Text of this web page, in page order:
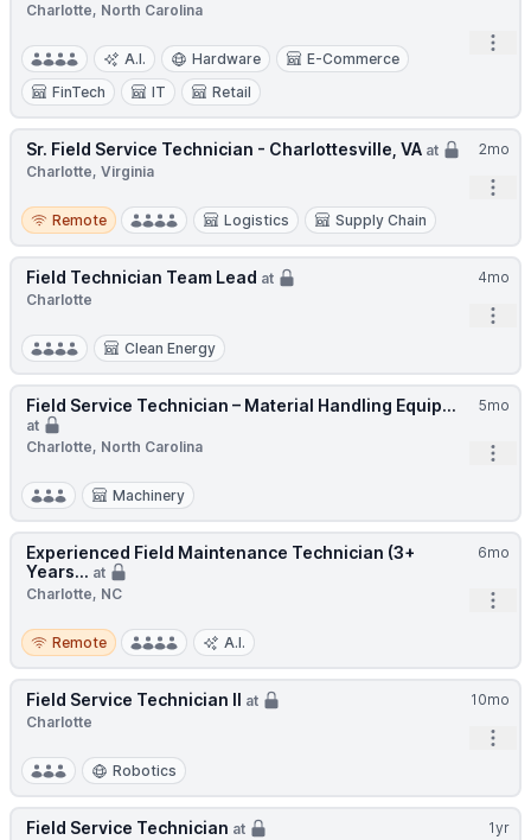
Charlotte, North Carolina
A.I. Hardware
E-Commerce
FinTech
IT Retail
2mo
Sr. Field Service Technician - Charlottesville, VA at
Charlotte, Virginia
Remote
Remote Logistics Supply Chain
4mo
Field Technician Team Lead at
Charlotte
Clean Energy
5mo
Field Service Technician – Material Handling Equip...
at
Charlotte, North Carolina
Machinery
6mo
Experienced Field Maintenance Technician (3+
Years... at
Charlotte, NC
Remote
Remote A.I.
10mo
Field Service Technician II at
Charlotte
Robotics
1yr
Field Service Technician at